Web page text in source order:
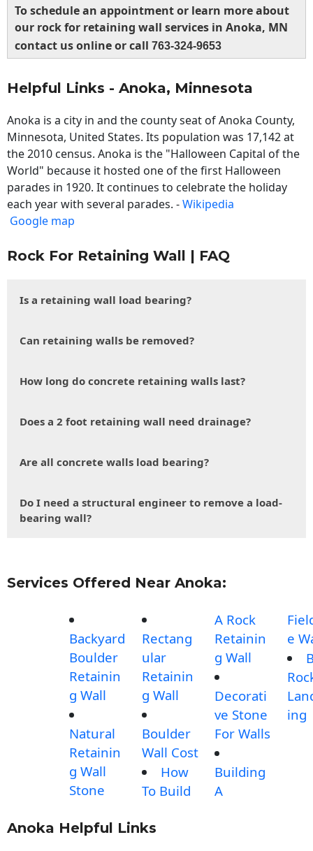
To schedule an appointment or learn more about
our rock for retaining wall services in Anoka, MN
contact us online or call 763-324-9653
Helpful Links - Anoka, Minnesota
Anoka is a city in and the county seat of Anoka County,
Minnesota, United States. Its population was 17,142 at
the 2010 census. Anoka is the "Halloween Capital of the
World" because it hosted one of the first Halloween
parades in 1920. It continues to celebrate the holiday
each year with several parades. -Wikipedia
Google map
Rock For Retaining Wall | FAQ
Is a retaining wall load bearing?
Can retaining walls be removed?
How long do concrete retaining walls last?
Does a 2 foot retaining wall need drainage?
Are all concrete walls load bearing?
Do I need a structural engineer to remove a load-
bearing wall?
Services Offered Near Anoka:
Backyard
Boulder
Retainin
g Wall
Natural
Retainin
g Wall
Stone
Rectang
ular
Retainin
g Wall
Boulder
Wall Cost
How
To Build
A Rock
Retainin
g Wall
Decorati
ve Stone
For Walls
Building
A
e
ing
Anoka Helpful Links